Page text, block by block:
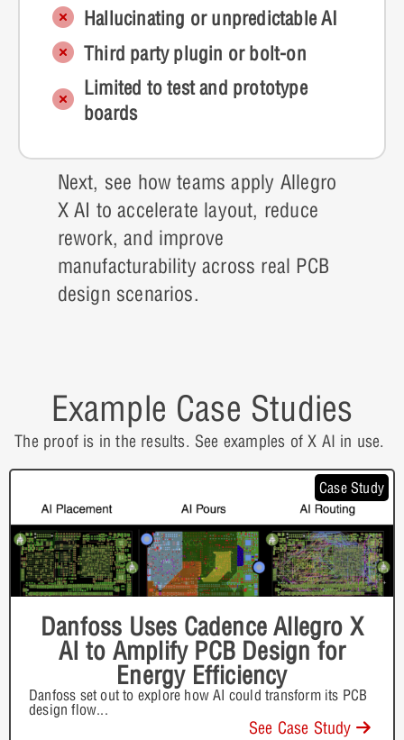
Hallucinating or unpredictable AI
Third party plugin or bolt-on
Limited to test and prototype
boards
Next, see how teams apply Allegro
X AI to accelerate layout, reduce
rework, and improve
manufacturability across real PCB
design scenarios.
Example Case Studies
The proof is in the results. See examples of X AI in use.
Case Study
Danfoss Uses Cadence Allegro X
AI to Amplify PCB Design for
Energy Efficiency
Danfoss set out to explore how AI could transform its PCB
design flow...
See Case Study